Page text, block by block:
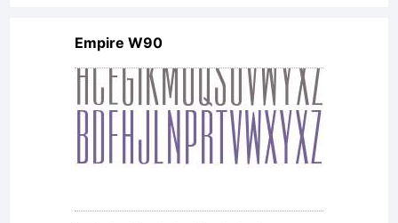
directly
from
Empire W90